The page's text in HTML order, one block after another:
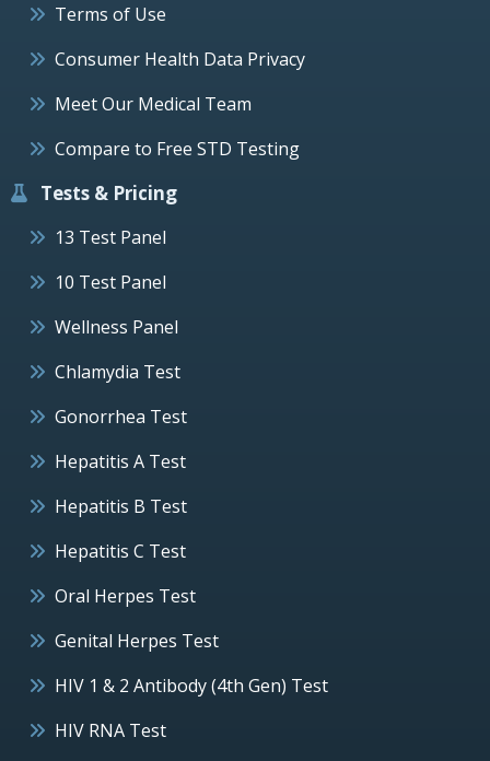
Terms of Use
Consumer Health Data Privacy
Meet Our Medical Team
Compare to Free STD Testing
Tests & Pricing
13 Test Panel
10 Test Panel
Wellness Panel
Chlamydia Test
Gonorrhea Test
Hepatitis A Test
Hepatitis B Test
Hepatitis C Test
Oral Herpes Test
Genital Herpes Test
HIV 1 & 2 Antibody (4th Gen) Test
HIV RNA Test